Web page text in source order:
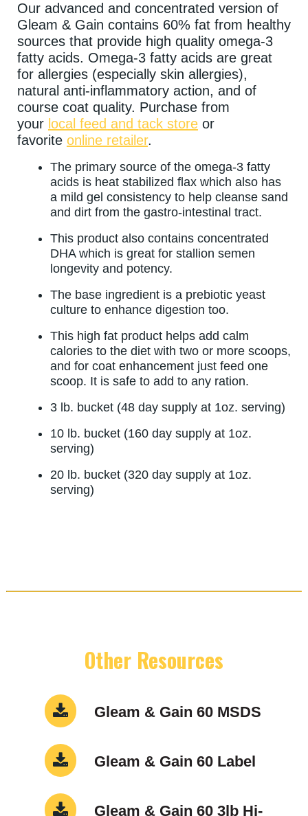
Our advanced and concentrated version of
Gleam & Gain contains 60% fat from healthy
sources that provide high quality omega-3
fatty acids. Omega-3 fatty acids are great
for allergies (especially skin allergies),
natural anti-inflammatory action, and of
course coat quality. Purchase from
your local feed and tack storeor
favorite online retailer.
The primary source of the omega-3 fatty
acids is heat stabilized flax which also has
a mild gel consistency to help cleanse sand
and dirt from the gastro-intestinal tract.
This product also contains concentrated
DHA which is great for stallion semen
longevity and potency.
The base ingredient is a prebiotic yeast
culture to enhance digestion too.
This high fat product helps add calm
calories to the diet with two or more scoops,
and for coat enhancement just feed one
scoop. It is safe to add to any ration.
3 lb. bucket (48 day supply at 1oz. serving)
10 lb. bucket (160 day supply at 1oz.
serving)
20 lb. bucket (320 day supply at 1oz.
serving)
Other Resources
Gleam & Gain 60 MSDS
Gleam & Gain 60 Label
Gleam & Gain 60 3lb Hi-